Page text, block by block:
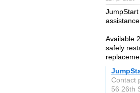
Available
safely
Contact
56 26th